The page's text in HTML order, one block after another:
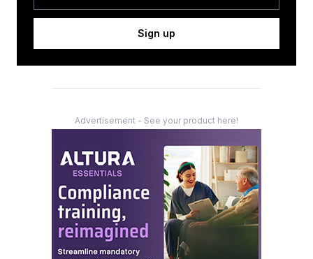
Sign up
Advertisement - See your product here!